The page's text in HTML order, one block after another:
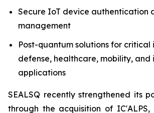
Secure IoT device authentication
management
Post-quantum solutions for
defense, healthcare, mobility, and
applications
SEALSQ recently strengthened its
through the acquisition of IC'ALPS,